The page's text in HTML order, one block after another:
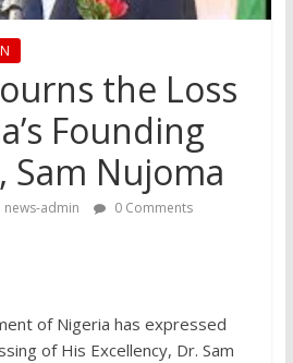
the Loss
Founding
Sam Nujoma
news-admin 0 Comments
of Nigeria has expressed
of His Excellency, Dr. Sam